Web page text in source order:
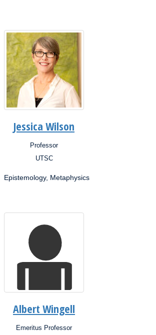
Jessica Wilson
Professor
UTSC
Epistemology, Metaphysics
Albert Wingell
Emeritus Professor